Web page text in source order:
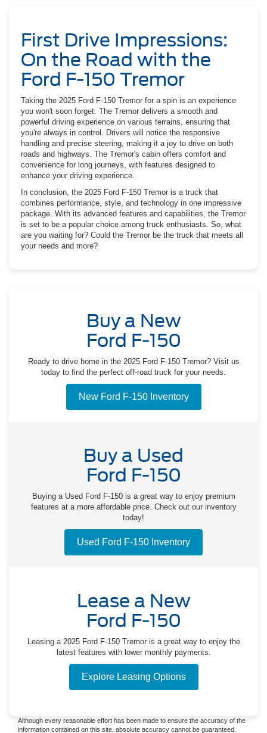
First Drive Impressions:
On the Road with the
Ford F-150 Tremor
Taking the 2025 Ford F-150 Tremor for a spin is an experience
you won't soon forget. The Tremor delivers a smooth and
powerful driving experience on various terrains, ensuring that
you're always in control. Drivers will notice the responsive
handling and precise steering, making it a joy to drive on both
roads and highways. The Tremor's cabin offers comfort and
convenience for long journeys, with features designed to
enhance your driving experience.
In conclusion, the 2025 Ford F-150 Tremor is a truck that
combines performance, style, and technology in one impressive
package. With its advanced features and capabilities, the Tremor
is set to be a popular choice among truck enthusiasts. So, what
are you waiting for? Could the Tremor be the truck that meets all
your needs and more?
Buy a New
Ford F-150
Ready to drive home in the 2025 Ford F-150 Tremor? Visit us
today to find the perfect off-road truck for your needs.
New Ford F-150 Inventory
Buy a Used
Ford F-150
Buying a Used Ford F-150 is a great way to enjoy premium
features at a more affordable price. Check out our inventory
today!
Used Ford F-150 Inventory
Lease a New
Ford F-150
Leasing a 2025 Ford F-150 Tremor is a great way to enjoy the
latest features with lower monthly payments.
Explore Leasing Options
Although every reasonable effort has been made to ensure the accuracy of the
information contained on this site, absolute accuracy cannot be guaranteed.